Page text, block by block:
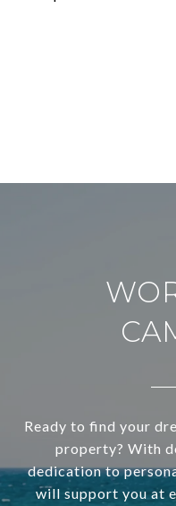
Ready to find your
property? With
dedication to
will support you at